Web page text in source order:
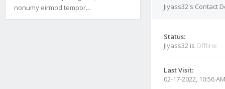
nonumy eirmod tempor...
Jiyass32's Contact
Status:
Jiyass32 is Offline
Last Visit:
02-17-2022, 10:56 AM